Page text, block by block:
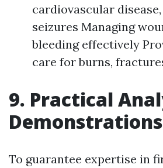
cardiovascular
seizures Managing
bleeding effectively
care for burns,
9. Practical
Demonstrations
To guarantee expertise in